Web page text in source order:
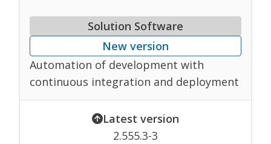
Solution Software
New version
Automation of development with
continuous integration and deployment
Latest version
2.555.3-3